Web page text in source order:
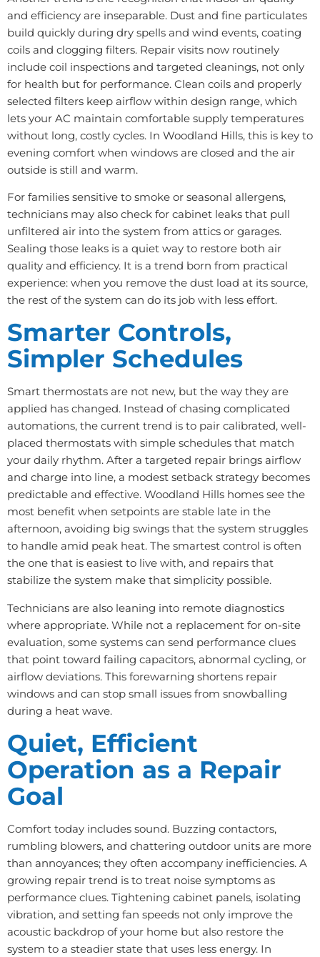
and efficiency are inseparable. Dust and fine particulates
build quickly during dry spells and wind events, coating
coils and clogging filters. Repair visits now routinely
include coil inspections and targeted cleanings, not only
for health but for performance. Clean coils and properly
selected filters keep airflow within design range, which
lets your AC maintain comfortable supply temperatures
without long, costly cycles. In Woodland Hills, this is key to
evening comfort when windows are closed and the air
outside is still and warm.
For families sensitive to smoke or seasonal allergens,
technicians may also check for cabinet leaks that pull
unfiltered air into the system from attics or garages.
Sealing those leaks is a quiet way to restore both air
quality and efficiency. It is a trend born from practical
experience: when you remove the dust load at its source,
the rest of the system can do its job with less effort.
Smarter Controls,
Simpler Schedules
Smart thermostats are not new, but the way they are
applied has changed. Instead of chasing complicated
automations, the current trend is to pair calibrated, well-
placed thermostats with simple schedules that match
your daily rhythm. After a targeted repair brings airflow
and charge into line, a modest setback strategy becomes
predictable and effective. Woodland Hills homes see the
most benefit when setpoints are stable late in the
afternoon, avoiding big swings that the system struggles
to handle amid peak heat. The smartest control is often
the one that is easiest to live with, and repairs that
stabilize the system make that simplicity possible.
Technicians are also leaning into remote diagnostics
where appropriate. While not a replacement for on-site
evaluation, some systems can send performance clues
that point toward failing capacitors, abnormal cycling, or
airflow deviations. This forewarning shortens repair
windows and can stop small issues from snowballing
during a heat wave.
Quiet, Efficient
Operation as a Repair
Goal
Comfort today includes sound. Buzzing contactors,
rumbling blowers, and chattering outdoor units are more
than annoyances; they often accompany inefficiencies. A
growing repair trend is to treat noise symptoms as
performance clues. Tightening cabinet panels, isolating
vibration, and setting fan speeds not only improve the
acoustic backdrop of your home but also restore the
system to a steadier state that uses less energy. In